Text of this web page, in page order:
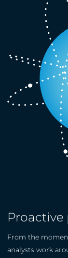
From the
analysts work